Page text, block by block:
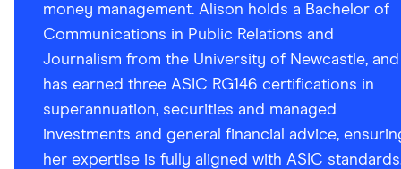
money management. Alison holds a Bachelor of
Communications in Public Relations and
Journalism from the University of Newcastle, and
has earned three ASIC RG146 certifications in
superannuation, securities and managed
investments and general financial advice,
her expertise is fully aligned with ASIC